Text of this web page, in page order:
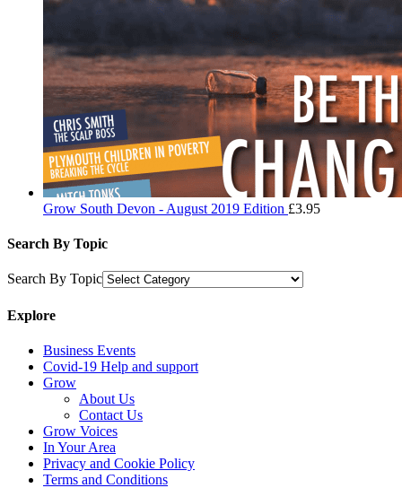
Grow South Devon - August 2019 Edition £3.95
Search By Topic
Search By Topic
Explore
Business Events
Covid-19 Help and support
Grow
About Us
Contact Us
Grow Voices
In Your Area
Privacy and Cookie Policy
Terms and Conditions